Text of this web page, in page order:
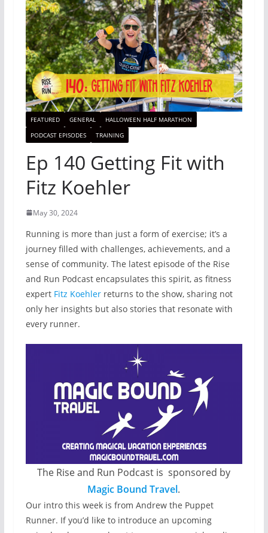
FEATURED GENERAL
HALLOWEEN HALF MARATHON
PODCAST EPISODES
TRAINING
Ep 140 Getting Fit with
Fitz Koehler
May 30, 2024
Running is more than just a form of exercise; it’s a
journey filled with challenges, achievements, and a
sense of community. The latest episode of the Rise
and Run Podcast encapsulates this spirit, as fitness
expert Fitz Koehler returns to the show, sharing not
only her insights but also stories that resonate with
every runner.
The Rise and Run Podcast is sponsored by
Magic Bound Travel.
Our intro this week is from Andrew the Puppet
Runner. If you’d like to introduce an upcoming